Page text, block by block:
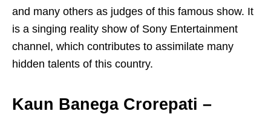
and many others as judges of this famous show. It
is a singing reality show of Sony Entertainment
channel, which contributes to assimilate many
hidden talents of this country.
Kaun Banega Crorepati –